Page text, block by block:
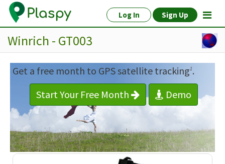
Log In Sign Up
Winrich - GT003
Get a free month to GPS satellite tracking1.
Start Your Free Month
Demo